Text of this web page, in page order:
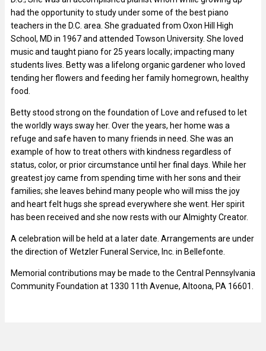
had the opportunity to study under some of the best piano
teachers in the D.C. area. She graduated from Oxon Hill High
School, MD in 1967 and attended Towson University. She loved
music and taught piano for 25 years locally; impacting many
students lives. Betty was a lifelong organic gardener who loved
tending her flowers and feeding her family homegrown, healthy
food.
Betty stood strong on the foundation of Love and refused to let
the worldly ways sway her. Over the years, her home was a
refuge and safe haven to many friends in need. She was an
example of how to treat others with kindness regardless of
status, color, or prior circumstance until her final days. While her
greatest joy came from spending time with her sons and their
families; she leaves behind many people who will miss the joy
and heart felt hugs she spread everywhere she went. Her spirit
has been received and she now rests with our Almighty Creator.
A celebration will be held at a later date. Arrangements are under
the direction of Wetzler Funeral Service, Inc. in Bellefonte.
Memorial contributions may be made to the Central Pennsylvania
Community Foundation at 1330 11th Avenue, Altoona, PA 16601.